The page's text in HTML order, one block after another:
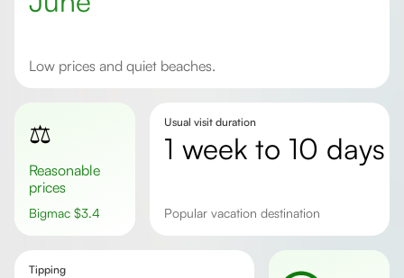
Low prices and quiet beaches.
⚖️
Reasonable
prices
Bigmac $3.4
Usual visit duration
1 week to 10 days
Popular vacation destination
Tipping